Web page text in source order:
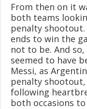
From then on it
both teams
penalty
ends to win the
not to be. And
seemed to have
Messi, as
penalty
following
both occasions to